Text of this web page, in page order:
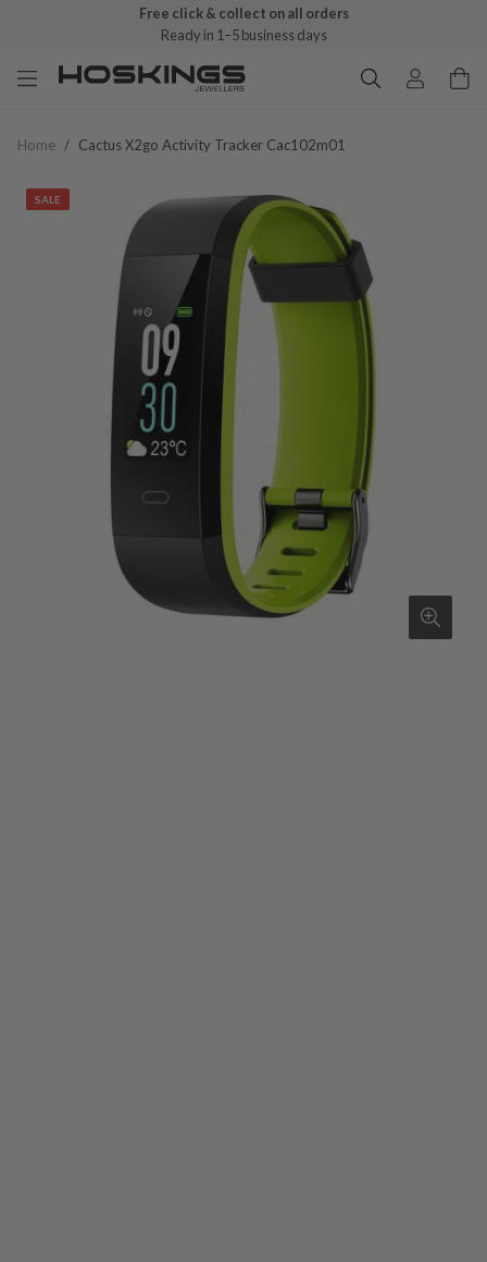
Free click & collect on all orders
Ready in 1–5 business days
Home / Cactus X2go Activity Tracker Cac102m01
SALE